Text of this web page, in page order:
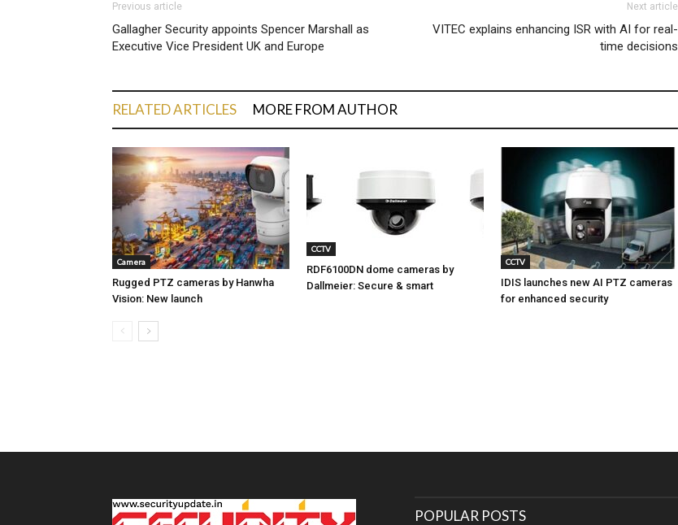
Previous article
Gallagher Security appoints Spencer Marshall as
Executive Vice President UK and Europe
Next article
VITEC explains enhancing ISR with AI for real-
time decisions
RELATED ARTICLES MORE FROM AUTHOR
Camera
Rugged PTZ cameras by Hanwha
Vision: New launch
CCTV
RDF6100DN dome cameras by
Dallmeier: Secure & smart
CCTV
IDIS launches new AI PTZ cameras
for enhanced security
POPULAR POSTS